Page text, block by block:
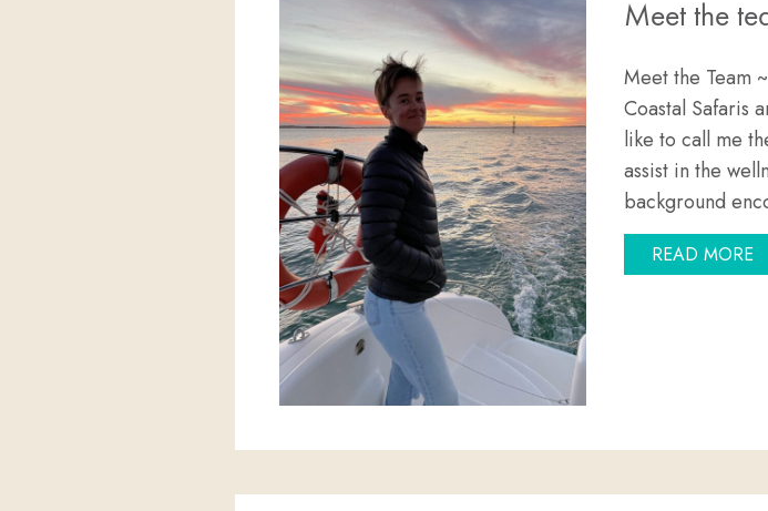
Meet the
Meet the Team
Coastal Safaris
like to call me
assist in the
background
READ MORE